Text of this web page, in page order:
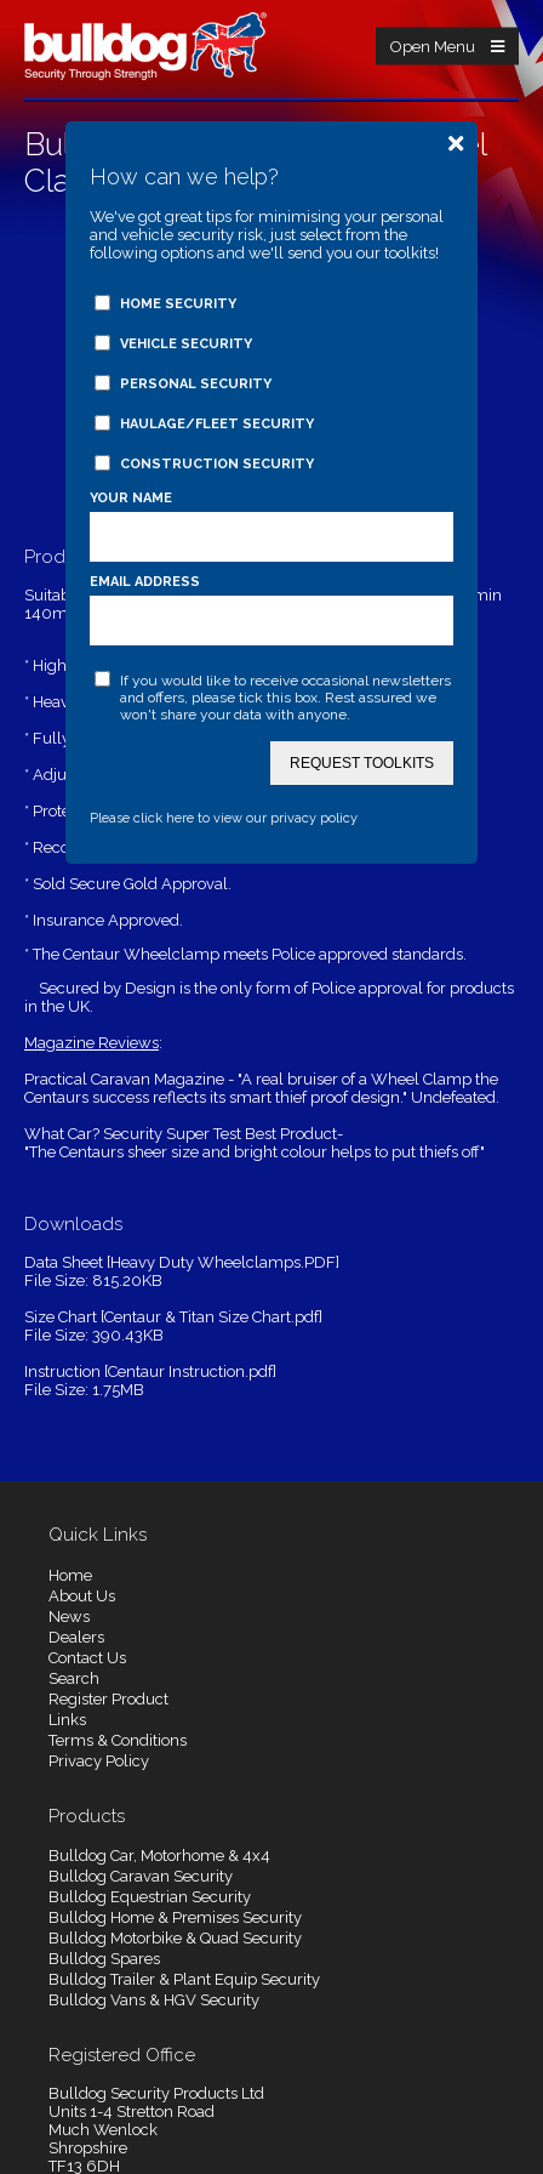
Open Menu
Bulldog CA3000 Centaur Wheel
Clamp
Product Details
Suitable to fit diameter Min 640mm - Max 760mm and width min
140mm- max 220mm (6.00 x 16) on old type Land Rovers.
* High security drill and pick resistant lock.
* Heavy duty and highly visible.
* Fully strengthened steel bottom arms.
* Adjustable arms allow fitment to a varity of wheel sizes.
* Protects wheel nuts.
* Recommended for alloy wheels.
* Sold Secure Gold Approval.
* Insurance Approved.
* The Centaur Wheelclamp meets Police approved standards.
Secured by Design is the only form of Police approval for products
in the UK.
Magazine Reviews:
Practical Caravan Magazine - "A real bruiser of a Wheel Clamp the
Centaurs success reflects its smart thief proof design." Undefeated.
What Car? Security Super Test Best Product-
"The Centaurs sheer size and bright colour helps to put thiefs off"
Downloads
Data Sheet [Heavy Duty Wheelclamps.PDF]
File Size: 815.20KB
Size Chart [Centaur & Titan Size Chart.pdf]
File Size: 390.43KB
Instruction [Centaur Instruction.pdf]
File Size: 1.75MB
Quick Links
Home
About Us
News
Dealers
Contact Us
Search
Register Product
Links
Terms & Conditions
Privacy Policy
Products
Bulldog Car, Motorhome & 4x4
Bulldog Caravan Security
Bulldog Equestrian Security
Bulldog Home & Premises Security
Bulldog Motorbike & Quad Security
Bulldog Spares
Bulldog Trailer & Plant Equip Security
Bulldog Vans & HGV Security
Registered Office
Bulldog Security Products Ltd
Units 1-4 Stretton Road
Much Wenlock
Shropshire
TF13 6DH
How can we help?
We've got great tips for minimising your personal
and vehicle security risk, just select from the
following options and we'll send you our toolkits!
HOME SECURITY
VEHICLE SECURITY
PERSONAL SECURITY
HAULAGE/FLEET SECURITY
CONSTRUCTION SECURITY
YOUR NAME
EMAIL ADDRESS
If you would like to receive occasional newsletters
and offers, please tick this box. Rest assured we
won't share your data with anyone.
REQUEST TOOLKITS
Please click here to view our privacy policy